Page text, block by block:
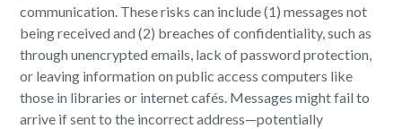
communication. These risks can include (1) messages not
being received and (2) breaches of confidentiality, such as
through unencrypted emails, lack of password protection,
or leaving information on public access computers like
those in libraries or internet cafés. Messages might fail to
arrive if sent to the incorrect address—potentially